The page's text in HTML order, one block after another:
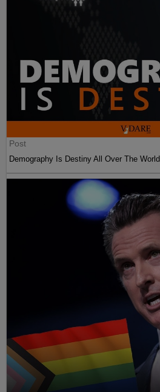
Post
Demography Is Destiny All Over The World